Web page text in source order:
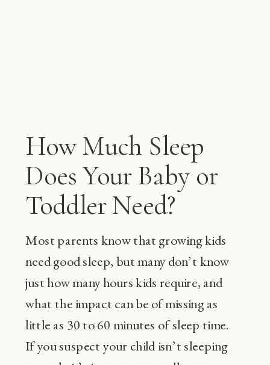
Most parents know that growing kids
need good sleep, but many don’t know
just how many hours kids require, and
what the impact can be of missing as
little as 30 to 60 minutes of sleep time.
If you suspect your child isn’t sleeping
How Much Sleep
Does Your Baby or
Toddler Need?